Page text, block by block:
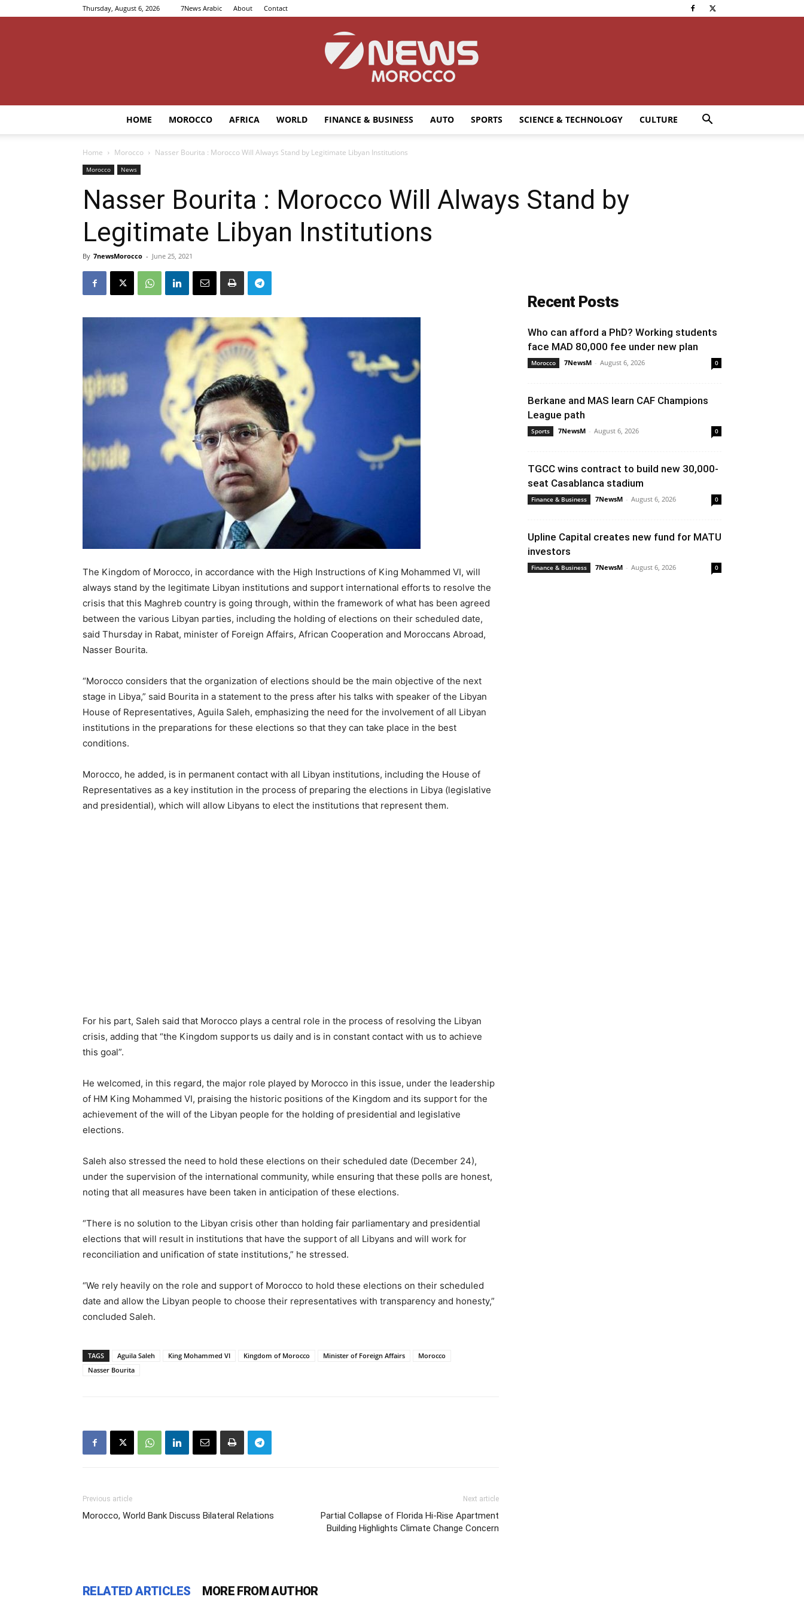
Thursday, August 6, 2026 7News Arabic About Contact
HOME MOROCCO AFRICA WORLD FINANCE & BUSINESS AUTO SPORTS SCIENCE & TECHNOLOGY CULTURE
Home Morocco Nasser Bourita : Morocco Will Always Stand by Legitimate Libyan Institutions
Morocco News
Nasser Bourita : Morocco Will Always Stand by
Legitimate Libyan Institutions
By 7newsMorocco - June 25, 2021
The Kingdom of Morocco, in accordance with the High Instructions of King Mohammed VI, will
always stand by the legitimate Libyan institutions and support international efforts to resolve the
crisis that this Maghreb country is going through, within the framework of what has been agreed
between the various Libyan parties, including the holding of elections on their scheduled date,
said Thursday in Rabat, minister of Foreign Affairs, African Cooperation and Moroccans Abroad,
Nasser Bourita.
“Morocco considers that the organization of elections should be the main objective of the next
stage in Libya,” said Bourita in a statement to the press after his talks with speaker of the Libyan
House of Representatives, Aguila Saleh, emphasizing the need for the involvement of all Libyan
institutions in the preparations for these elections so that they can take place in the best
conditions.
Morocco, he added, is in permanent contact with all Libyan institutions, including the House of
Representatives as a key institution in the process of preparing the elections in Libya (legislative
and presidential), which will allow Libyans to elect the institutions that represent them.
For his part, Saleh said that Morocco plays a central role in the process of resolving the Libyan
crisis, adding that “the Kingdom supports us daily and is in constant contact with us to achieve
this goal”.
He welcomed, in this regard, the major role played by Morocco in this issue, under the leadership
of HM King Mohammed VI, praising the historic positions of the Kingdom and its support for the
achievement of the will of the Libyan people for the holding of presidential and legislative
elections.
Saleh also stressed the need to hold these elections on their scheduled date (December 24),
under the supervision of the international community, while ensuring that these polls are honest,
noting that all measures have been taken in anticipation of these elections.
“There is no solution to the Libyan crisis other than holding fair parliamentary and presidential
elections that will result in institutions that have the support of all Libyans and will work for
reconciliation and unification of state institutions,” he stressed.
“We rely heavily on the role and support of Morocco to hold these elections on their scheduled
date and allow the Libyan people to choose their representatives with transparency and honesty,”
concluded Saleh.
TAGS Aguila Saleh King Mohammed VI Kingdom of Morocco Minister of Foreign Affairs
Morocco
Nasser Bourita
Previous article
Morocco, World Bank Discuss Bilateral Relations
Next article
Partial Collapse of Florida Hi-Rise Apartment
Building Highlights Climate Change Concern
RELATED ARTICLES MORE FROM AUTHOR
Recent Posts
Who can afford a PhD? Working students
face MAD 80,000 fee under new plan
Morocco 7NewsM - August 6, 2026 0
Berkane and MAS learn CAF Champions
League path
Sports 7NewsM - August 6, 2026 0
TGCC wins contract to build new 30,000-
seat Casablanca stadium
Finance & Business 7NewsM - August 6, 2026 0
Upline Capital creates new fund for MATU
investors
Finance & Business 7NewsM - August 6, 2026 0